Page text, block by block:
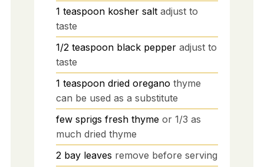
1 teaspoon kosher salt adjust to
taste
1/2 teaspoon black pepper adjust to
taste
1 teaspoon dried oregano thyme
can be used as a substitute
few sprigs fresh thyme or 1/3 as
much dried thyme
2 bay leaves remove before serving